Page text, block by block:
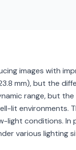
images with
mm), but the
range, but the
lit environments.
light conditions. In
various lighting